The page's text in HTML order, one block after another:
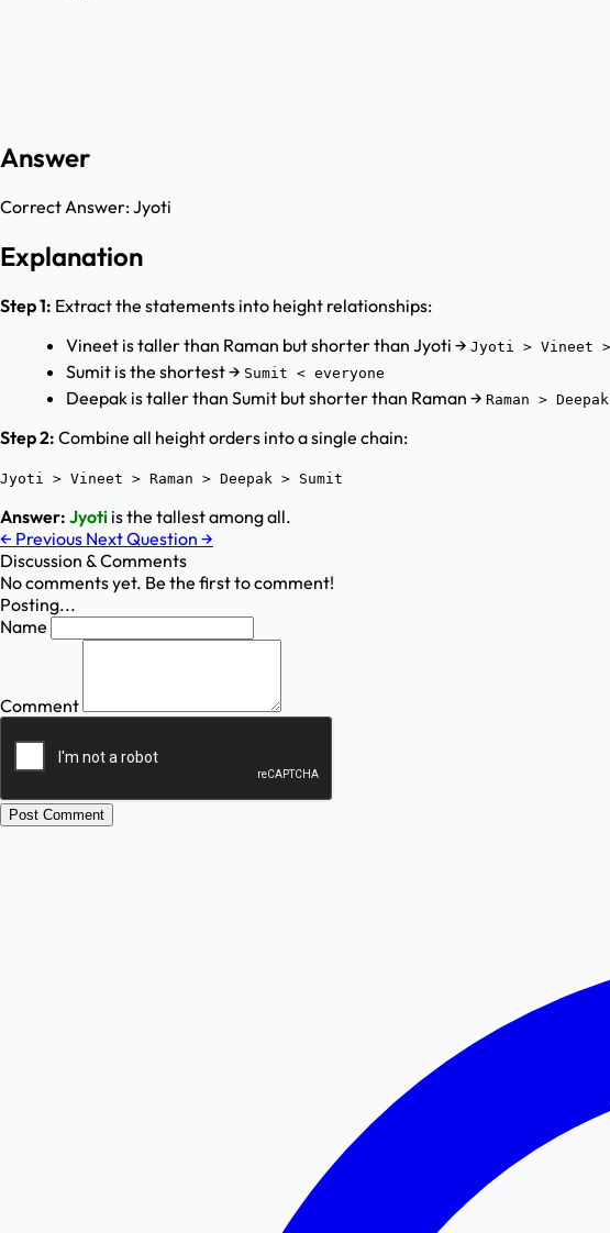
Answer
Correct Answer:Jyoti
Explanation
Step 1: Extract the statements into height relationships:
Vineet is taller than Raman but shorter than Jyoti → Jyoti > Vineet >
Sumit is the shortest → Sumit < everyone
Deepak is taller than Sumit but shorter than Raman → Raman >
Step 2: Combine all height orders into a single chain:
Jyoti > Vineet > Raman > Deepak > Sumit
Answer: Jyoti is the tallest among all.
← Previous Next Question →
Discussion & Comments
No comments yet. Be the first to comment!
Posting...
Name
Comment
Post Comment